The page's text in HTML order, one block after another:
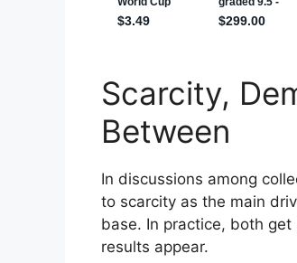
Scarcity,
Between
In discussions among
to scarcity as the main
base. In practice, both
results appear.